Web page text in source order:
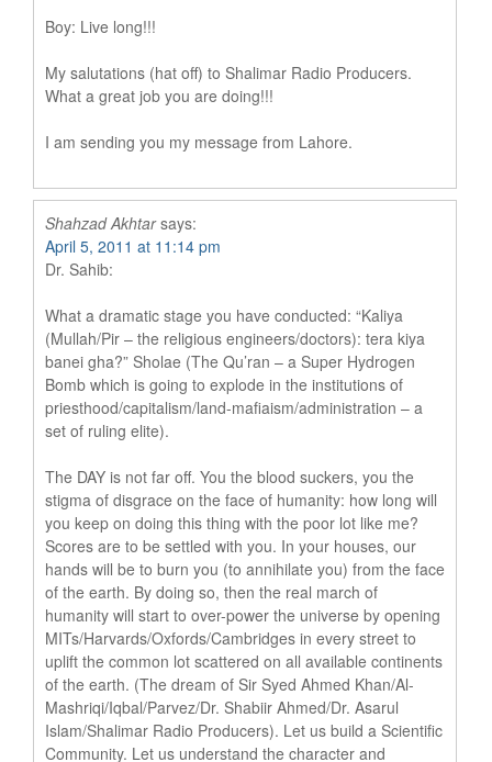
Boy: Live long!!!
My salutations (hat off) to Shalimar Radio Producers.
What a great job you are doing!!!
I am sending you my message from Lahore.
Shahzad Akhtar says:
April 5, 2011 at 11:14 pm
Dr. Sahib:
What a dramatic stage you have conducted: “Kaliya
(Mullah/Pir – the religious engineers/doctors): tera kiya
banei gha?” Sholae (The Qu’ran – a Super Hydrogen
Bomb which is going to explode in the institutions of
priesthood/capitalism/land-mafiaism/administration – a
set of ruling elite).
The DAY is not far off. You the blood suckers, you the
stigma of disgrace on the face of humanity: how long will
you keep on doing this thing with the poor lot like me?
Scores are to be settled with you. In your houses, our
hands will be to burn you (to annihilate you) from the face
of the earth. By doing so, then the real march of
humanity will start to over-power the universe by opening
MITs/Harvards/Oxfords/Cambridges in every street to
uplift the common lot scattered on all available continents
of the earth. (The dream of Sir Syed Ahmed Khan/Al-
Mashriqi/Iqbal/Parvez/Dr. Shabiir Ahmed/Dr. Asarul
Islam/Shalimar Radio Producers). Let us build a Scientific
Community. Let us understand the character and